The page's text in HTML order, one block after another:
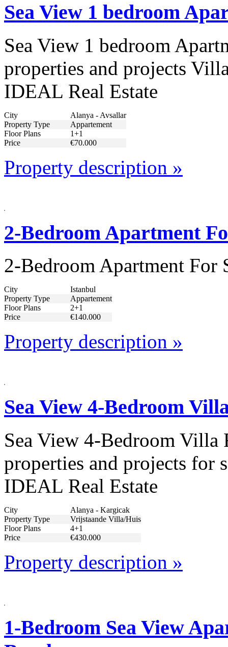
Sea View 1 bedroom
Sea View 1 bedroom
properties and projects
IDEAL Real Estate
City
Alanya - Avsallar
Property Type
Appartement
Floor Plans
1+1
Price
€70.000
Property description »
2-Bedroom Apartment
2-Bedroom Apartment For
City
Istanbul
Property Type
Appartement
Floor Plans
2+1
Price
€140.000
Property description »
Sea View 4-Bedroom
Sea View 4-Bedroom Villa
properties and projects for
IDEAL Real Estate
City
Alanya - Kargicak
Property Type
Vrijstaande Villa/Huis
Floor Plans
4+1
Price
€430.000
Property description »
1-Bedroom Sea View